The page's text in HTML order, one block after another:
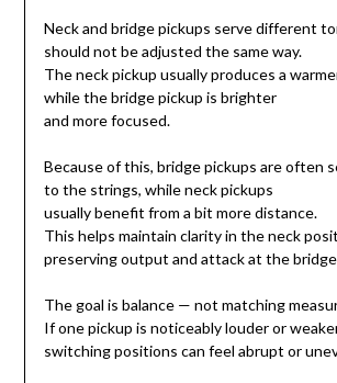
Neck and bridge pickups serve different
should not be adjusted the same way.
The neck pickup usually produces a
while the bridge pickup is brighter
and more focused.
Because of this, bridge pickups are often
to the strings, while neck pickups
usually benefit from a bit more distance.
This helps maintain clarity in the neck
preserving output and attack at the
The goal is balance — not matching
If one pickup is noticeably louder or
switching positions can feel abrupt or